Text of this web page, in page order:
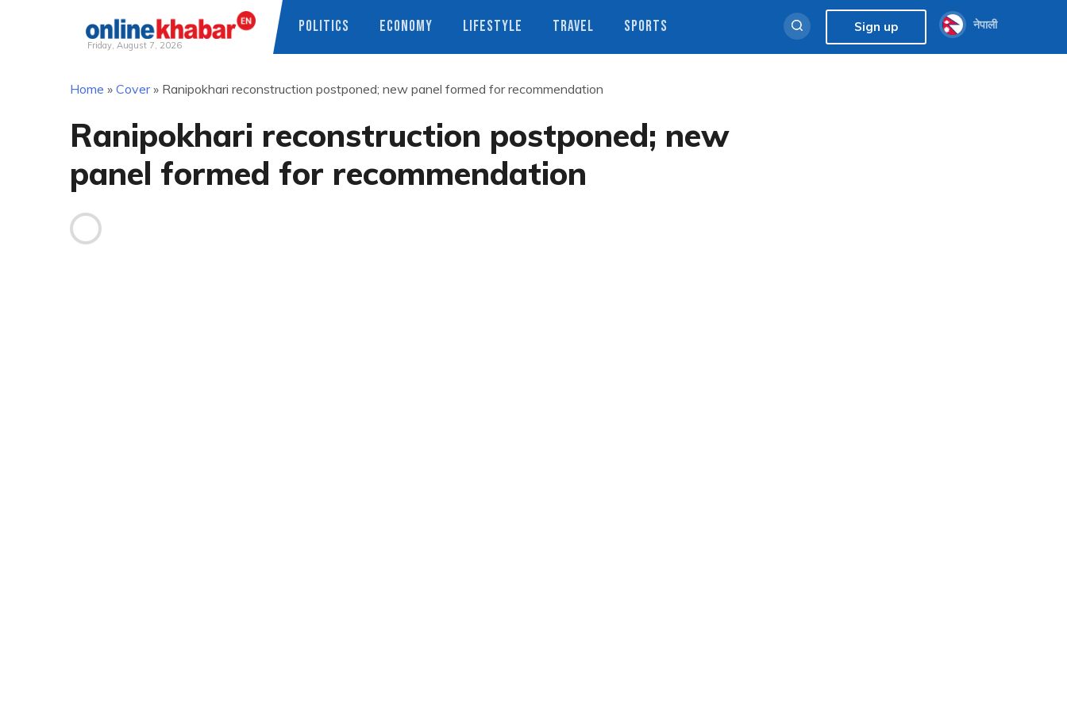
Friday, August 7, 2026
POLITICS ECONOMY LIFESTYLE TRAVEL SPORTS Sign up नेपाली
Home » Cover» Ranipokhari reconstruction postponed; new panel formed for recommendation
Ranipokhari reconstruction postponed; new
panel formed for recommendation